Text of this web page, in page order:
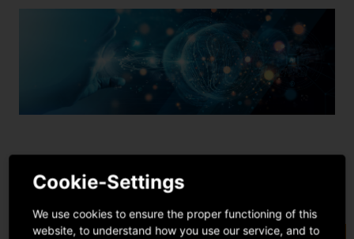
Cookie-Settings
We use cookies to ensure the proper functioning of this
website, to understand how you use our service, and to